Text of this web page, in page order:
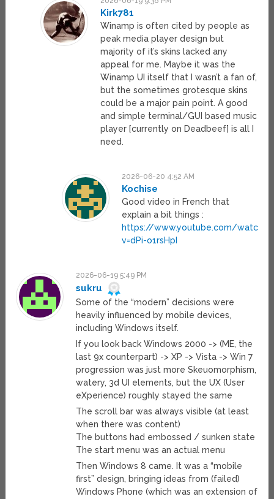
Kirk781
Winamp is often cited by people as
peak media player design but
majority of it’s skins lacked any
appeal for me. Maybe it was the
Winamp UI itself that I wasn’t a fan of,
but the sometimes grotesque skins
could be a major pain point. A good
and simple terminal/GUI based music
player [currently on Deadbeef] is all I
need.
2026-06-20 4:52 AM
Kochise
Good video in French that
explain a bit things :
https://www.youtube.com/watch?
v=dPi-o1rsHpI
2026-06-19 5:49 PM
sukru
Some of the “modern” decisions were
heavily influenced by mobile devices,
including Windows itself.
If you look back Windows 2000 -> (ME, the
last 9x counterpart) -> XP -> Vista -> Win 7
progression was just more Skeuomorphism,
watery, 3d UI elements, but the UX (User
eXperience) roughly stayed the same
The scroll bar was always visible (at least
when there was content)
The buttons had embossed / sunken state
The start menu was an actual menu
Then Windows 8 came. It was a “mobile
first” design, bringing ideas from (failed)
Windows Phone (which was an extension of